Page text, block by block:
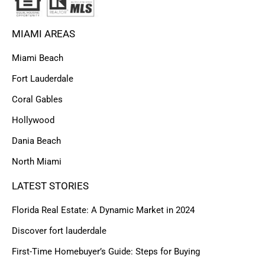
MIAMI AREAS
Miami Beach
Fort Lauderdale
Coral Gables
Hollywood
Dania Beach
North Miami
LATEST STORIES
Florida Real Estate: A Dynamic Market in 2024
Discover fort lauderdale
First-Time Homebuyer’s Guide: Steps for Buying